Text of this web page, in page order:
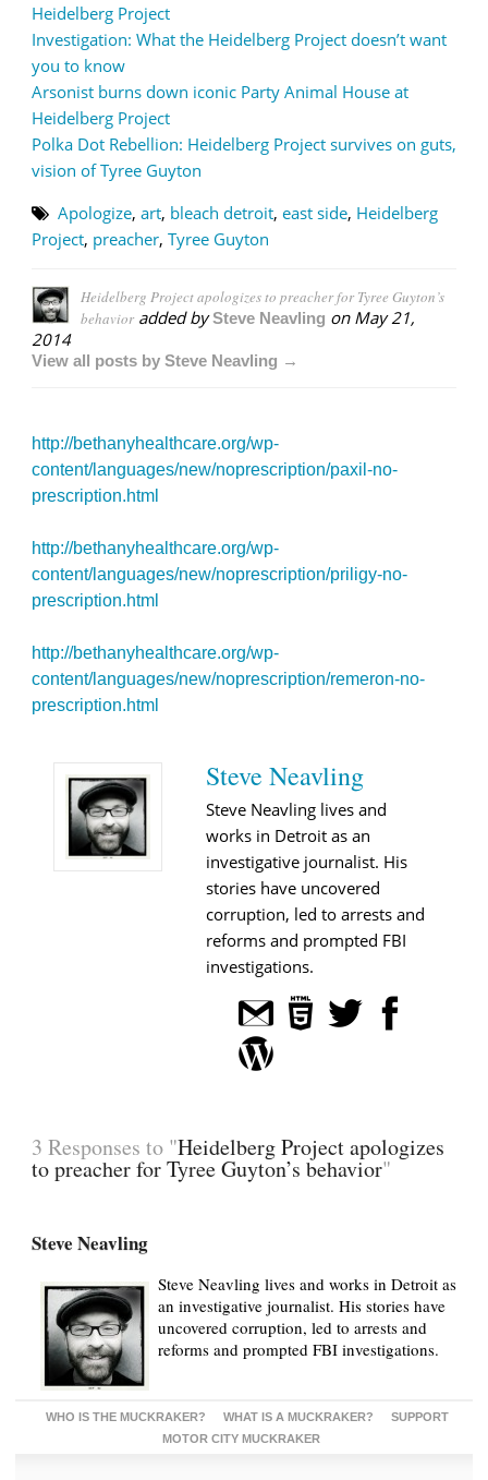
Heidelberg Project
Investigation: What the Heidelberg Project doesn’t want
you to know
Arsonist burns down iconic Party Animal House at
Heidelberg Project
Polka Dot Rebellion: Heidelberg Project survives on guts,
vision of Tyree Guyton
Apologize, art, bleach detroit, east side, Heidelberg
Project, preacher, Tyree Guyton
Heidelberg Project apologizes to preacher for Tyree Guyton’s
behavior added bySteve Neavling on May 21,
2014
View all posts by Steve Neavling →
http://bethanyhealthcare.org/wp-
content/languages/new/noprescription/paxil-no-
prescription.html
http://bethanyhealthcare.org/wp-
content/languages/new/noprescription/priligy-no-
prescription.html
http://bethanyhealthcare.org/wp-
content/languages/new/noprescription/remeron-no-
prescription.html
Steve Neavling
Steve Neavling lives and
works in Detroit as an
investigative journalist. His
stories have uncovered
corruption, led to arrests and
reforms and prompted FBI
investigations.
3 Responses to "Heidelberg Project apologizes
to preacher for Tyree Guyton’s behavior"
Steve Neavling
Steve Neavling lives and works in Detroit as
an investigative journalist. His stories have
uncovered corruption, led to arrests and
reforms and prompted FBI investigations.
WHO IS THE MUCKRAKER? WHAT IS A MUCKRAKER?
SUPPORT
MOTOR CITY MUCKRAKER